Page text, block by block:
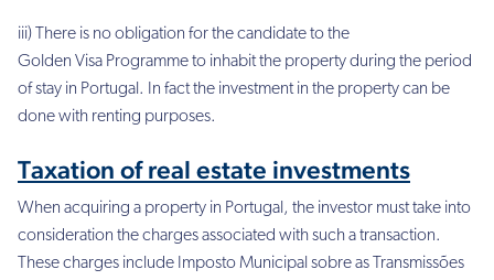
iii) There is no obligation for the candidate to the
Golden Visa Programme to inhabit the property during the period
of stay in Portugal. In fact the investment in the property can be
done with renting purposes.
Taxation of real estate investments
When acquiring a property in Portugal, the investor must take into
consideration the charges associated with such a transaction.
These charges include Imposto Municipal sobre as Transmissões